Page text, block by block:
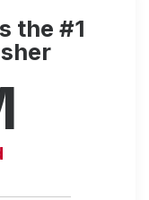
the #1